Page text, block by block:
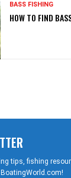
BASS FISHING
HOW TO FIND
tips, fishing